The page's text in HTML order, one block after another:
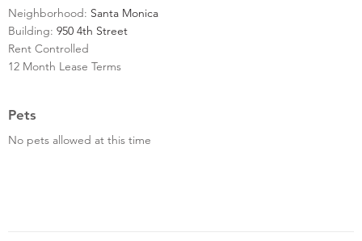
Neighborhood: Santa Monica
Building: 950 4th Street
Rent Controlled
12 Month Lease Terms
Pets
No pets allowed at this time